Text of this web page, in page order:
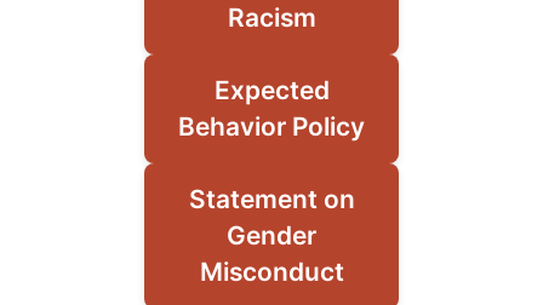
Racism
Expected
Behavior Policy
Statement on
Gender
Misconduct